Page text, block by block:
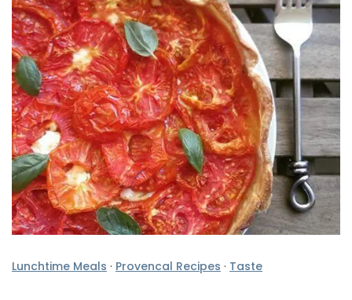
Lunchtime Meals · Provencal Recipes · Taste